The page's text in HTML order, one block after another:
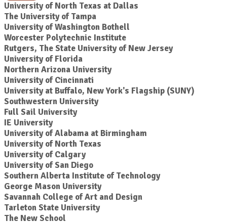
University of North Texas at Dallas
The University of Tampa
University of Washington Bothell
Worcester Polytechnic Institute
Rutgers, The State University of New Jersey
University of Florida
Northern Arizona University
University of Cincinnati
University at Buffalo, New York's Flagship (SUNY)
Southwestern University
Full Sail University
IE University
University of Alabama at Birmingham
University of North Texas
University of Calgary
University of San Diego
Southern Alberta Institute of Technology
George Mason University
Savannah College of Art and Design
Tarleton State University
The New School